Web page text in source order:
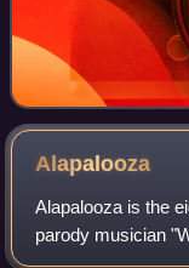
Alapalooza
Alapalooza is the
parody musician
the completion of